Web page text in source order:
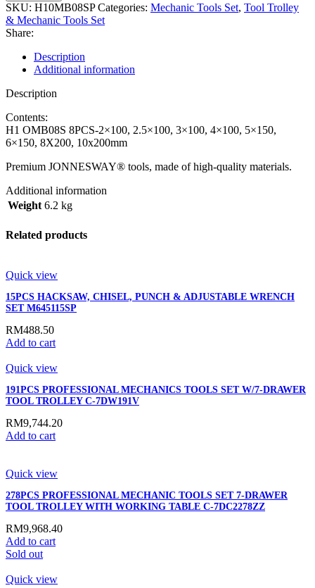
SKU: H10MB08SPCategories: Mechanic Tools Set, Tool Trolley
& Mechanic Tools Set
Share:
Description
Additional information
Description
Contents:
H1 OMB08S 8PCS-2×100, 2.5×100, 3×100, 4×100, 5×150,
6×150, 8X200, 10x200mm
Premium JONNESWAY® tools, made of high-quality materials.
Additional information
Weight 6.2 kg
Related products
Quick view
15PCS HACKSAW, CHISEL, PUNCH & ADJUSTABLE WRENCH
SET M645115SP
RM488.50
Add to cart
Quick view
191PCS PROFESSIONAL MECHANICS TOOLS SET W/7-DRAWER
TOOL TROLLEY C-7DW191V
RM9,744.20
Add to cart
Quick view
278PCS PROFESSIONAL MECHANIC TOOLS SET 7-DRAWER
TOOL TROLLEY WITH WORKING TABLE C-7DC2278ZZ
RM9,968.40
Add to cart
Sold out
Quick view